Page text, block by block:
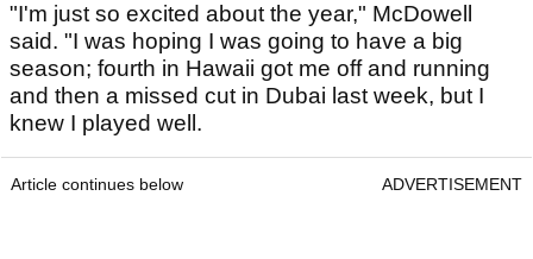
"I'm just so excited about the year," McDowell
said. "I was hoping I was going to have a big
season; fourth in Hawaii got me off and running
and then a missed cut in Dubai last week, but I
knew I played well.
Article continues below ADVERTISEMENT